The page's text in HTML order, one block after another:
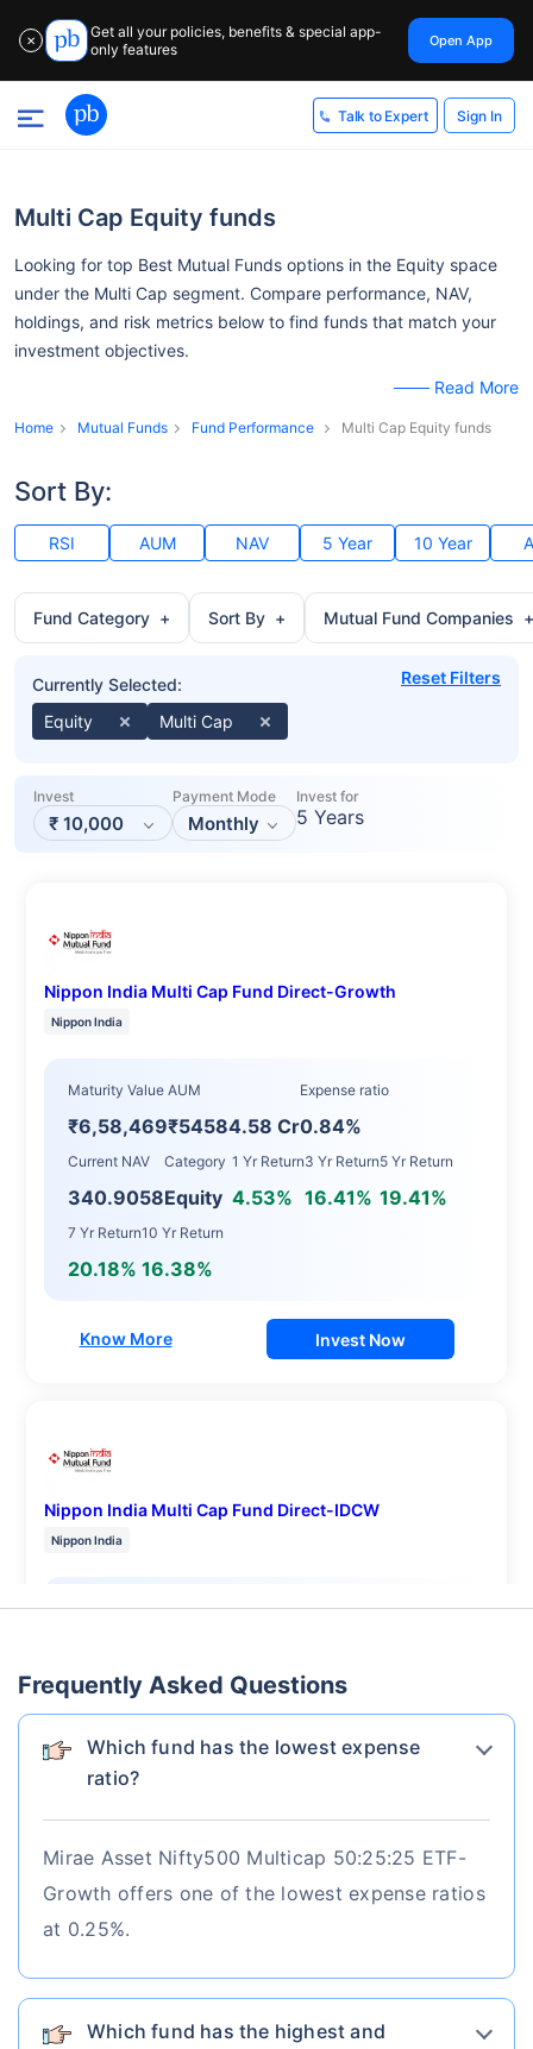
✕
Get all your policies, benefits & special app-
only features
Open App
Talk to Expert Sign In
Multi Cap Equity funds
Looking for top Best Mutual Funds options in the Equity space
under the Multi Cap segment. Compare performance, NAV,
holdings, and risk metrics below to find funds that match your
investment objectives.
Read More
Home Mutual Funds Fund Performance Multi Cap Equity funds
Sort By:
RSI AUM NAV 5 Year 10 Year
Currently Selected: Reset Filters
Equity Multi Cap
Fund Category + Sort By + Mutual Fund Companies +
Invest
₹ 10,000
Payment Mode
Monthly
Invest for
5 Years
Nippon India Multi Cap Fund Direct-Growth
Nippon India
Maturity Value
₹6,58,469
AUM
₹54584.58 Cr
Expense ratio
0.84%
Current NAV
340.9058
Category
Equity
1 Yr Return
4.53%
3 Yr Return
16.41%
5 Yr Return
19.41%
7 Yr Return
20.18%
10 Yr Return
16.38%
Know More Invest Now
Nippon India Multi Cap Fund Direct-IDCW
Nippon India
Maturity Value AUM Expense ratio
Current NAV
88.2095
Category
Equity
1 Yr Return
4.53%
3 Yr Return
16.41% 19.41%
7 Yr Return
20.18%
10 Yr Return
Know More Invest Now
Frequently Asked Questions
Which fund has the lowest expense
ratio?
Mirae Asset Nifty500 Multicap 50:25:25 ETF-
Growth offers one of the lowest expense ratios
at 0.25%.
Which fund has the highest and